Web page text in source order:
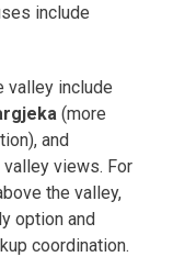
include
valley include
(more
and
valley views. For
the valley,
option and
coordination.